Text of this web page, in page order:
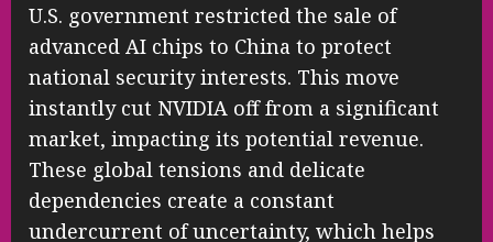
U.S. government restricted the sale of
advanced AI chips to China to protect
national security interests. This move
instantly cut NVIDIA off from a significant
market, impacting its potential revenue.
These global tensions and delicate
dependencies create a constant
undercurrent of uncertainty, which helps